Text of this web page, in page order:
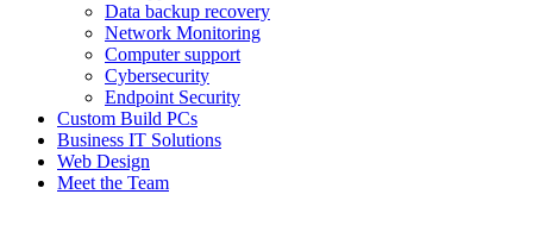
Data backup recovery
Network Monitoring
Computer support
Cybersecurity
Endpoint Security
Custom Build PCs
Business IT Solutions
Web Design
Meet the Team